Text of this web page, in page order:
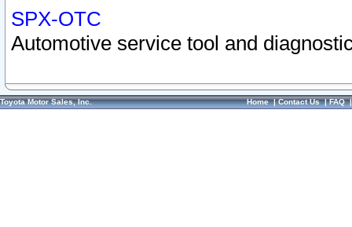
SPX-OTC
Automotive service tool and
Toyota Motor Sales, Inc. Home|Contact Us|FAQ